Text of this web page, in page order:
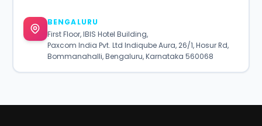
BENGALURU
First Floor, IBIS Hotel Building,
Paxcom India Pvt. Ltd Indiqube Aura, 26/1, Hosur Rd,
Bommanahalli, Bengaluru, Karnataka 560068